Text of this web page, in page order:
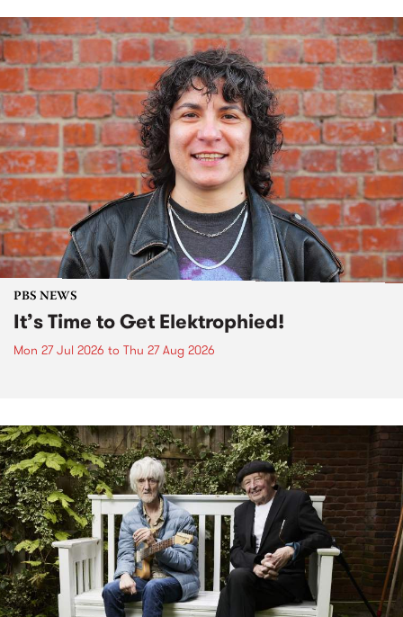
PBS NEWS
It’s Time to Get Elektrophied!
Mon 27 Jul 2026 to Thu 27 Aug 2026